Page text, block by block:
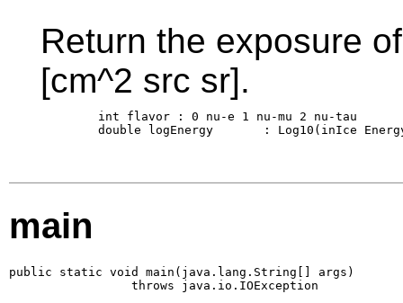
Return the exposure
[cm^2 src sr].
        int flavor : 0 nu-e 1 nu-mu 2 nu-tau
double logEnergy       : Log10(inIce
main
public static void main(java.lang.String[] args)
                 throws java.io.IOException